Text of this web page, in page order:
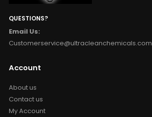
QUESTIONS?
Email Us:
Customerservice@ultracleanchemicals.com
Account
About us
Contact us
My Account